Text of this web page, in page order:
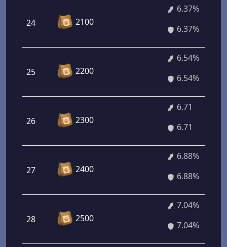
24 2100
6.37%
6.37%
25 2200
6.54%
6.54%
26 2300
6.71
6.71
27 2400
6.88%
6.88%
28 2500
7.04%
7.04%